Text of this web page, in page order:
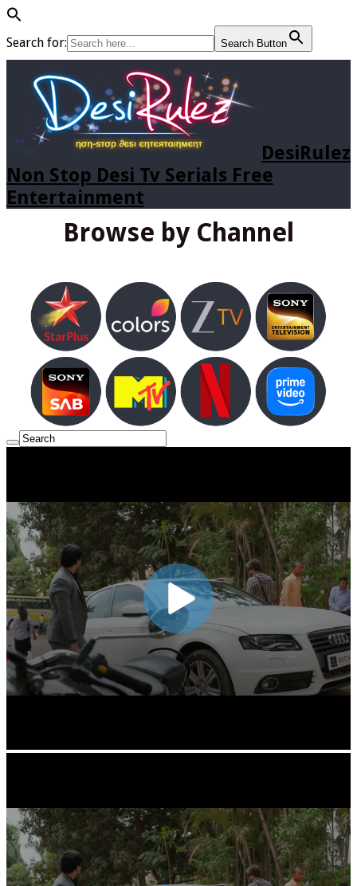
Search for: Search Button
DesiRulez
Non Stop Desi Tv Serials Free
Entertainment
Browse by Channel